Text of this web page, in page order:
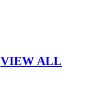
VIEW ALL